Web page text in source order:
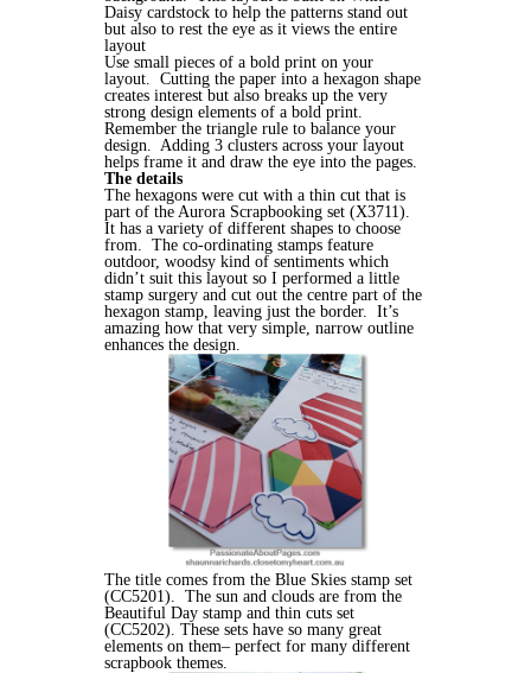
Daisy cardstock to help the patterns stand out
but also to rest the eye as it views the entire
layout
Use small pieces of a bold print on your
layout. Cutting the paper into a hexagon shape
creates interest but also breaks up the very
strong design elements of a bold print.
Remember the triangle rule to balance your
design. Adding 3 clusters across your layout
helps frame it and draw the eye into the pages.
The details
The hexagons were cut with a thin cut that is
part of the Aurora Scrapbooking set (X3711).
It has a variety of different shapes to choose
from. The co-ordinating stamps feature
outdoor, woodsy kind of sentiments which
didn’t suit this layout so I performed a little
stamp surgery and cut out the centre part of the
hexagon stamp, leaving just the border. It’s
amazing how that very simple, narrow outline
enhances the design.
The title comes from the Blue Skies stamp set
(CC5201). The sun and clouds are from the
Beautiful Day stamp and thin cuts set
(CC5202). These sets have so many great
elements on them– perfect for many different
scrapbook themes.